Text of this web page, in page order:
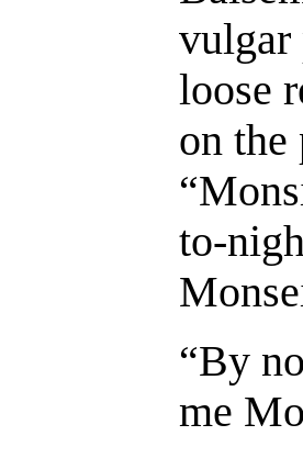
vulgar
loose
on the
to-
“By
me